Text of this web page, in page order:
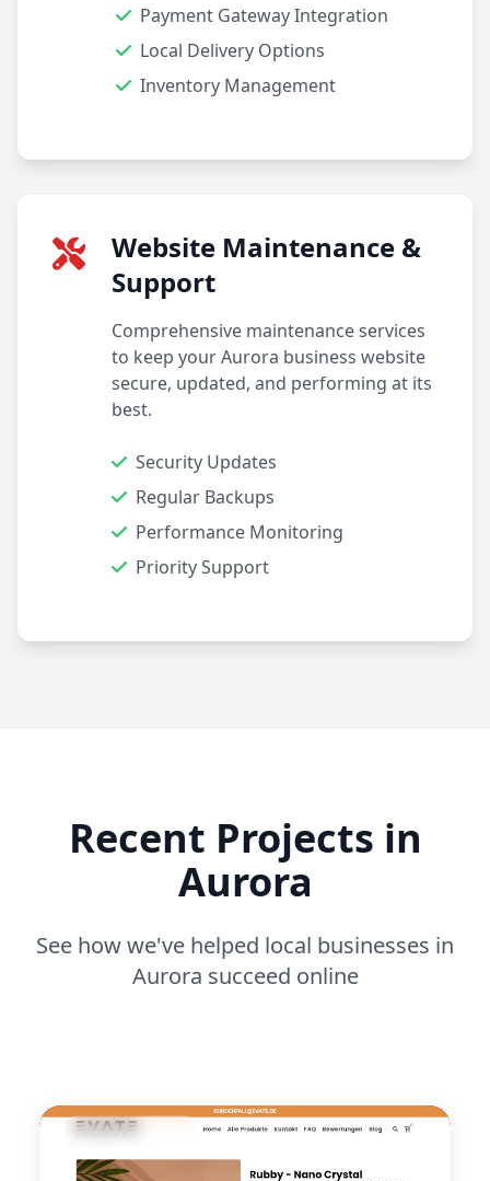
Payment Gateway Integration
Local Delivery Options
Inventory Management
Website Maintenance &
Support
Comprehensive maintenance services
to keep your Aurora business website
secure, updated, and performing at its
best.
Security Updates
Regular Backups
Performance Monitoring
Priority Support
Recent Projects in
Aurora
See how we've helped local businesses in
Aurora succeed online